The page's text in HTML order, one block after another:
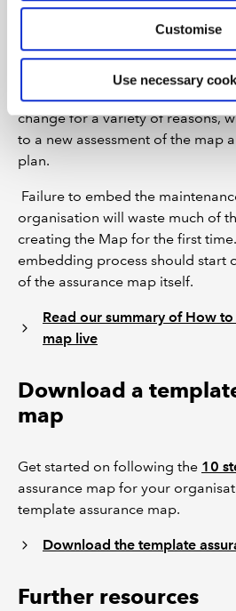
Customise
Use necessary
constantly reassessed and
should be reassessed and
the 10 stepsto determine if there
elements, assurance providers or
The desired or required amounts
change for a variety of reasons,
to a new assessment of the map
plan.
Failure to embed the
organisation will waste much of
creating the Map for the first
embedding process should start
of the assurance map itself.
Read our summary of How
map live
Download a
map
Get started on following the 10
assurance map for your
template assurance map.
Download the template
Further resources